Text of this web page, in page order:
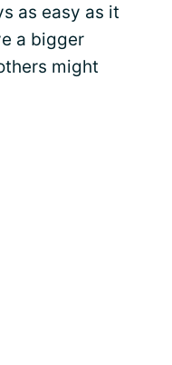
as easy as it
a bigger
might